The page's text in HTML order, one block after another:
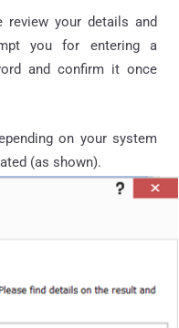
review your details and
you for entering a
and confirm it once
on your system
(as shown).